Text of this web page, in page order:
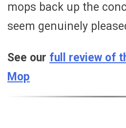
mops back up the
seem genuinely
See our full review of
Mop